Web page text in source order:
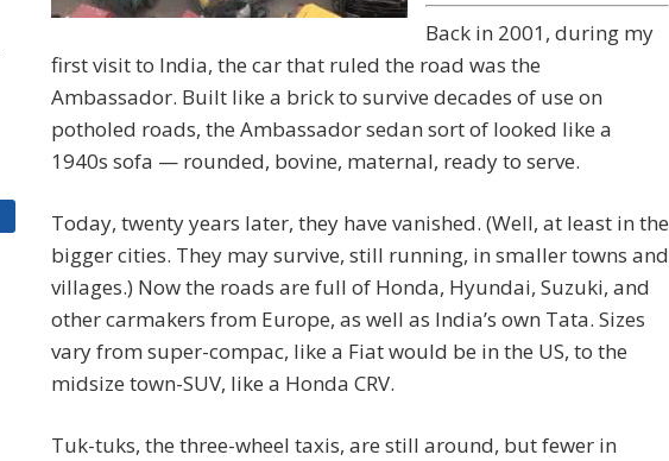
Back in 2001, during my
first visit to India, the car that ruled the road was the
Ambassador. Built like a brick to survive decades of use on
potholed roads, the Ambassador sedan sort of looked like a
1940s sofa — rounded, bovine, maternal, ready to serve.
Today, twenty years later, they have vanished. (Well, at least in the
bigger cities. They may survive, still running, in smaller towns and
villages.) Now the roads are full of Honda, Hyundai, Suzuki, and
other carmakers from Europe, as well as India’s own Tata. Sizes
vary from super-compac, like a Fiat would be in the US, to the
midsize town-SUV, like a Honda CRV.
Tuk-tuks, the three-wheel taxis, are still around, but fewer in